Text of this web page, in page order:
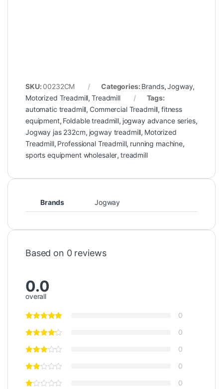
SKU: 00232CM Categories: Brands,Jogway,
Motorized Treadmill,Treadmill
Tags:
automatic treadmill, Commercial Treadmill,fitness
equipment, Foldable treadmill, jogway advance series,
Jogway jas 232cm, jogway treadmill, Motorized
Treadmill, Professional Treadmill, running machine,
sports equipment wholesaler, treadmill
Brands Jogway
Based on 0 reviews
0.0
overall
0
0
0
0
0